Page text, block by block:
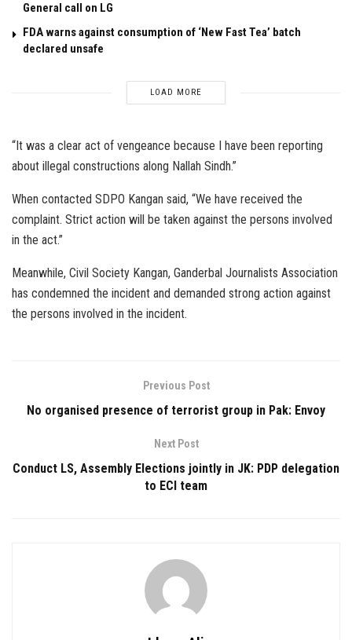
General call on LG
FDA warns against consumption of ‘New Fast Tea’ batch
declared unsafe
LOAD MORE
“It was a clear act of vengeance because I have been reporting
about illegal constructions along Nallah Sindh.”
When contacted SDPO Kangan said, “We have received the
complaint. Strict action will be taken against the persons involved
in the act.”
Meanwhile, Civil Society Kangan, Ganderbal Journalists Association
has condemned the incident and demanded strong action against
the persons involved in the incident.
Previous Post
No organised presence of terrorist group in Pak: Envoy
Next Post
Conduct LS, Assembly Elections jointly in JK: PDP delegation
to ECI team